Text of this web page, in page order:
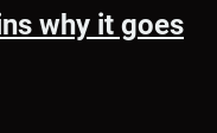
why it goes